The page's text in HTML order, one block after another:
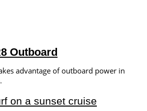
Outboard
advantage of outboard power in